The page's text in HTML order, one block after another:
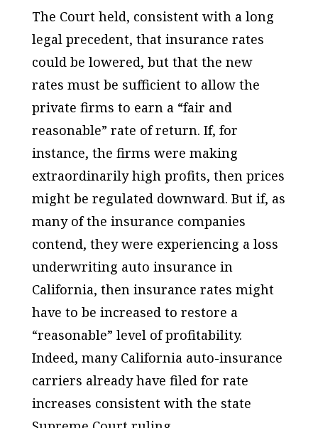
The Court held, consistent with a long
legal precedent, that insurance rates
could be lowered, but that the new
rates must be sufficient to allow the
private firms to earn a “fair and
reasonable” rate of return. If, for
instance, the firms were making
extraordinarily high profits, then prices
might be regulated downward. But if, as
many of the insurance companies
contend, they were experiencing a loss
underwriting auto insurance in
California, then insurance rates might
have to be increased to restore a
“reasonable” level of profitability.
Indeed, many California auto-insurance
carriers already have filed for rate
increases consistent with the state